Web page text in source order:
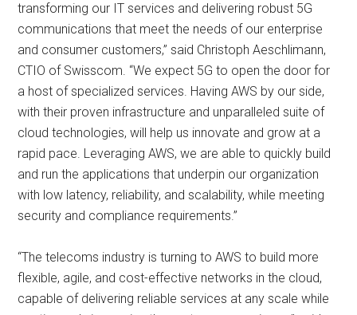
transforming our IT services and delivering robust 5G
communications that meet the needs of our enterprise
and consumer customers,” said Christoph Aeschlimann,
CTIO of Swisscom. “We expect 5G to open the door for
a host of specialized services. Having AWS by our side,
with their proven infrastructure and unparalleled suite of
cloud technologies, will help us innovate and grow at a
rapid pace. Leveraging AWS, we are able to quickly build
and run the applications that underpin our organization
with low latency, reliability, and scalability, while meeting
security and compliance requirements.”
“The telecoms industry is turning to AWS to build more
flexible, agile, and cost-effective networks in the cloud,
capable of delivering reliable services at any scale while